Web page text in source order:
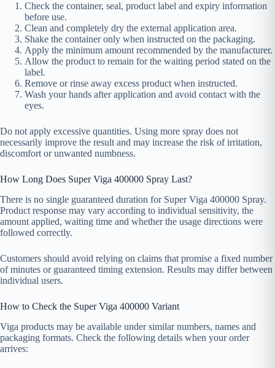
Check the container, seal, product label and expiry information
before use.
Clean and completely dry the external application area.
Shake the container only when instructed on the packaging.
Apply the minimum amount recommended by the manufacturer.
Allow the product to remain for the waiting period stated on the
label.
Remove or rinse away excess product when instructed.
Wash your hands after application and avoid contact with the
eyes.
Do not apply excessive quantities. Using more spray does not
necessarily improve the result and may increase the risk of irritation,
discomfort or unwanted numbness.
How Long Does Super Viga 400000 Spray Last?
There is no single guaranteed duration for Super Viga 400000 Spray.
Product response may vary according to individual sensitivity, the
amount applied, waiting time and whether the usage directions were
followed correctly.
Customers should avoid relying on claims that promise a fixed number
of minutes or guaranteed timing extension. Results may differ between
individual users.
How to Check the Super Viga 400000 Variant
Viga products may be available under similar numbers, names and
packaging formats. Check the following details when your order
arrives: